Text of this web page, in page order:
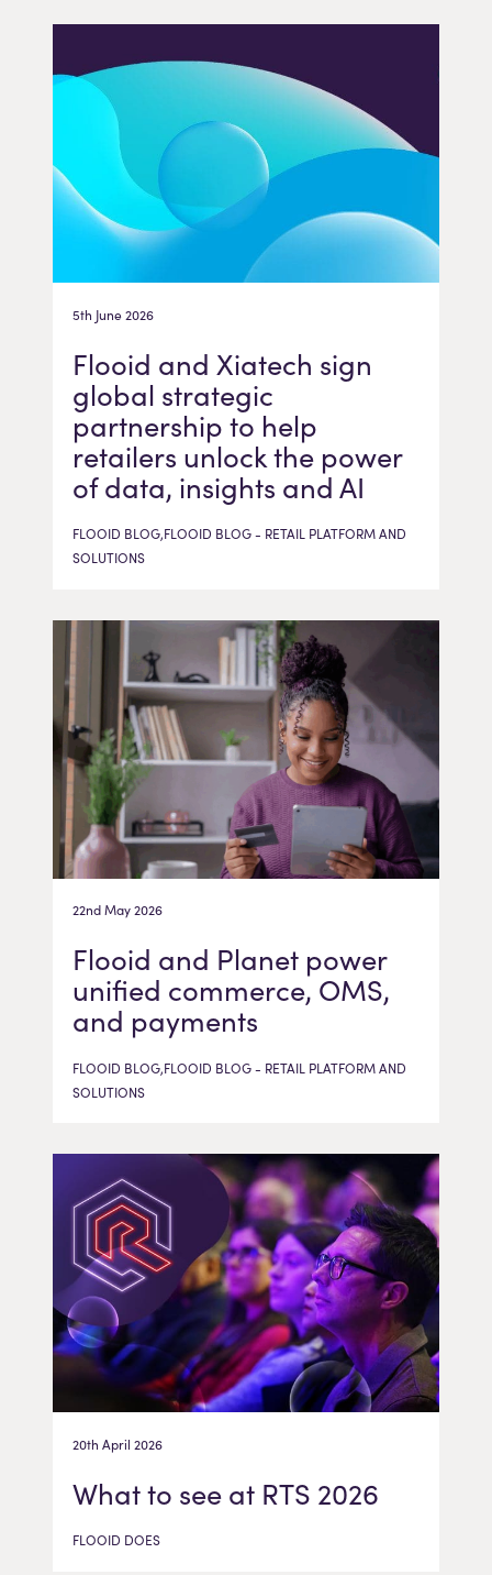
5th June 2026
Flooid and Xiatech sign
global strategic
partnership to help
retailers unlock the power
of data, insights and AI
FLOOID BLOG,FLOOID BLOG - RETAIL PLATFORM AND
SOLUTIONS
22nd May 2026
Flooid and Planet power
unified commerce, OMS,
and payments
FLOOID BLOG,FLOOID BLOG - RETAIL PLATFORM AND
SOLUTIONS
20th April 2026
What to see at RTS 2026
FLOOID DOES